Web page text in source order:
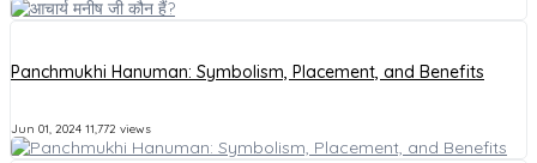
Panchmukhi Hanuman: Symbolism, Placement, and Benefits
Jun 01, 2024 11,772 views